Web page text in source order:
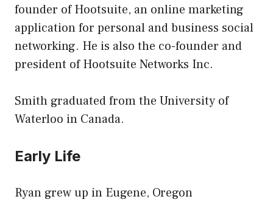
founder of Hootsuite, an online marketing
application for personal and business social
networking. He is also the co-founder and
president of Hootsuite Networks Inc.
Smith graduated from the University of
Waterloo in Canada.
Early Life
Ryan grew up in Eugene, Oregon